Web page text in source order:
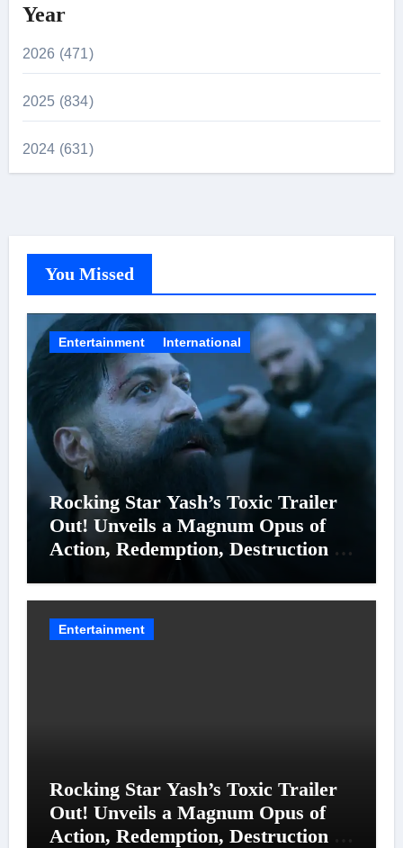
Year
2026 (471)
2025 (834)
2024 (631)
You Missed
Entertainment International
Rocking Star Yash’s Toxic Trailer
Out! Unveils a Magnum Opus of
Action, Redemption, Destruction &
Entertainment
Rocking Star Yash’s Toxic Trailer
Out! Unveils a Magnum Opus of
Action, Redemption, Destruction &